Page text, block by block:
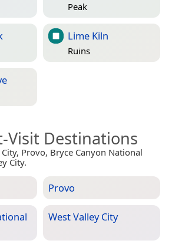
Peak
Lime Kiln
Ruins
Visit Destinations
Provo, Bryce Canyon National
City.
Provo
West Valley City